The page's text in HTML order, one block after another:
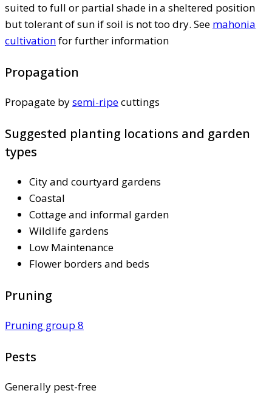
suited to full or partial shade in a sheltered position
but tolerant of sun if soil is not too dry. See mahonia
cultivationfor further information
Propagation
Propagate bysemi-ripecuttings
Suggested planting locations and garden
types
City and courtyard gardens
Coastal
Cottage and informal garden
Wildlife gardens
Low Maintenance
Flower borders and beds
Pruning
Pruning group 8
Pests
Generally pest-free